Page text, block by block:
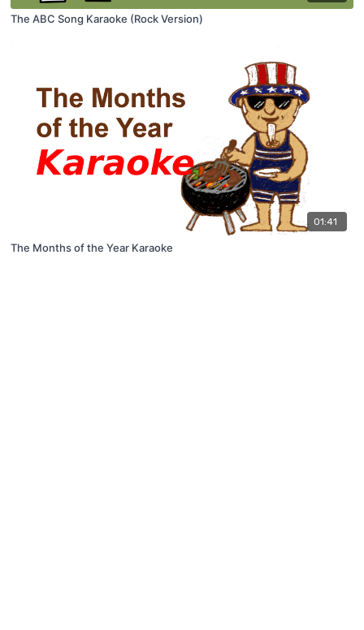
The ABC Song Karaoke (Rock Version)
01:41
The Months of the Year Karaoke